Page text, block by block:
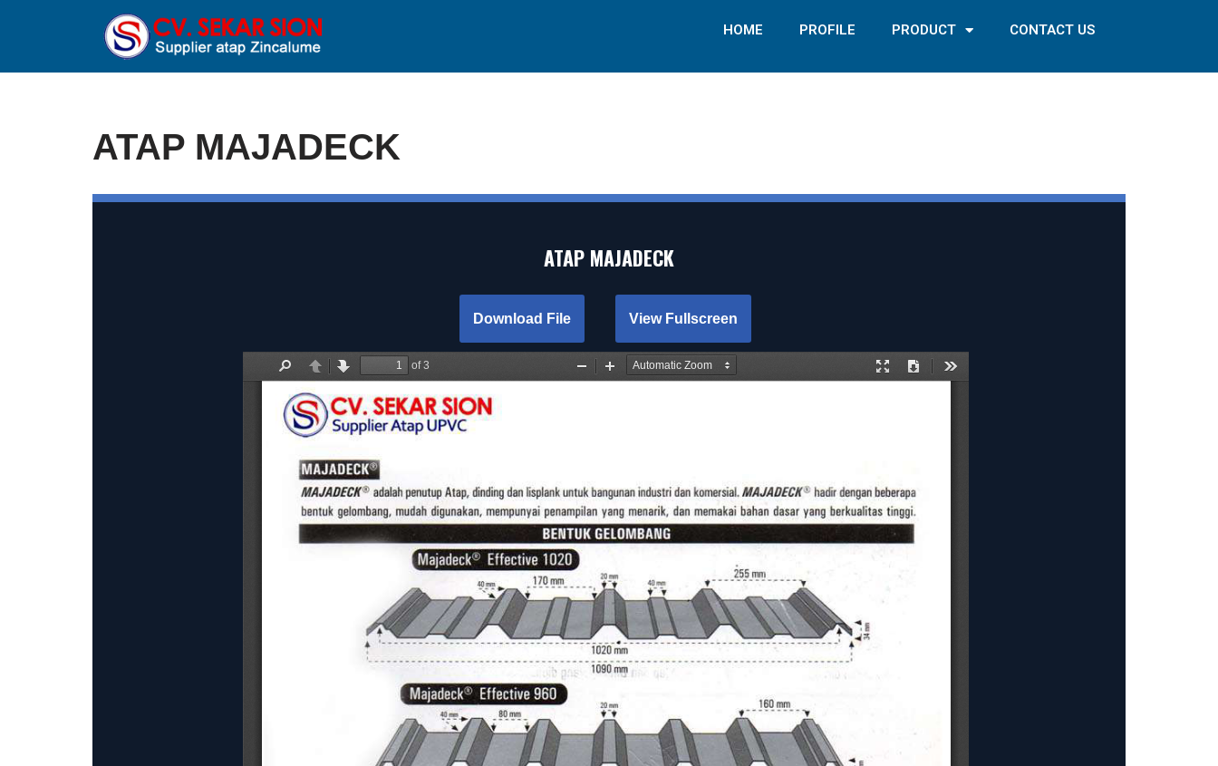
ke
HOME PROFILE PRODUCT CONTACT US
ATAP MAJADECK
ATAP MAJADECK
Download File View Fullscreen